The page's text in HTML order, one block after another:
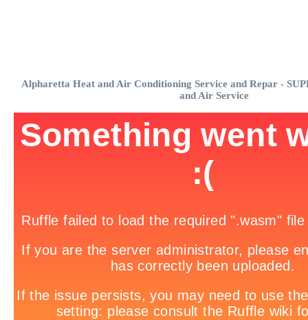
Alpharetta Heat and Air Conditioning Service and Repar -
and Air Service